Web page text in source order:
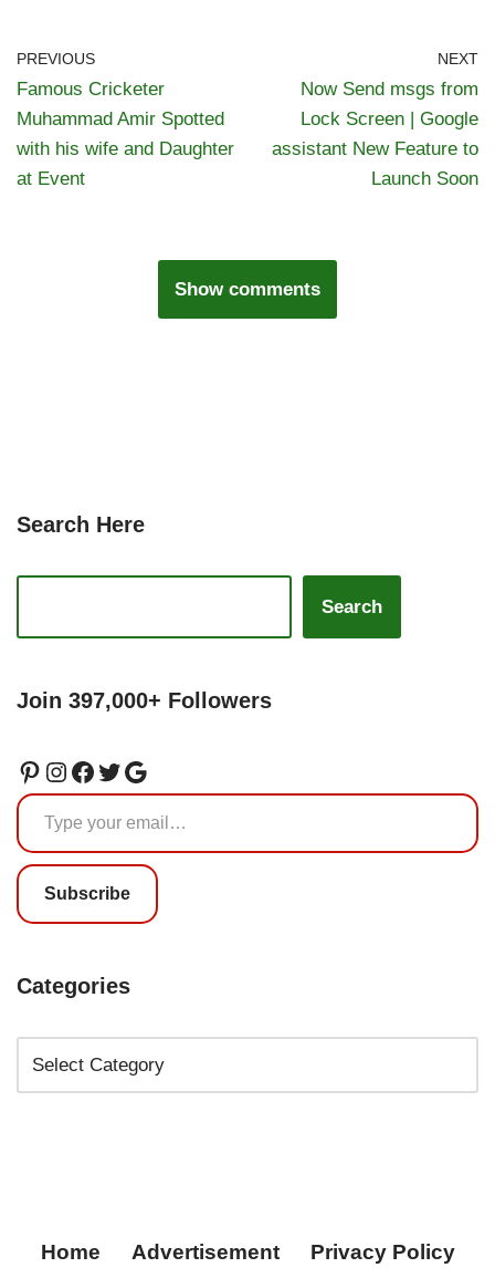
PREVIOUS
Famous Cricketer
Muhammad Amir Spotted
with his wife and Daughter
at Event
NEXT
Now Send msgs from
Lock Screen | Google
assistant New Feature to
Launch Soon
Show comments
Search Here
Search
Join 397,000+ Followers
Subscribe
Categories
Home Advertisement
Privacy Policy